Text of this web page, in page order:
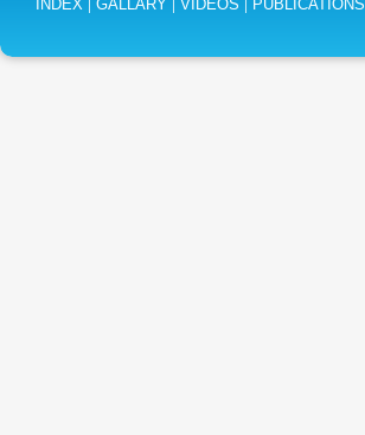
INDEX GALLARY VIDEOS PUBLICATIONS